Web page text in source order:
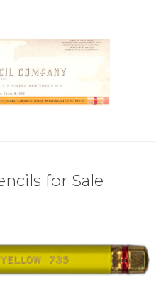
for Sale